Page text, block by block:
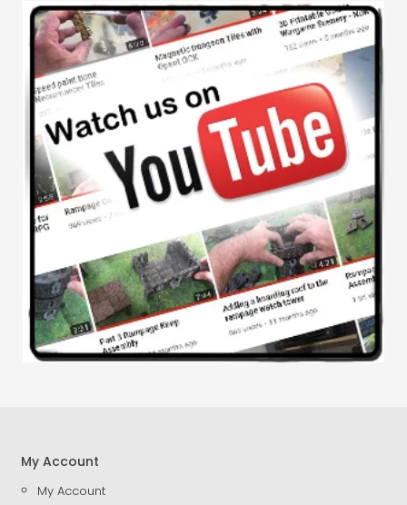
My Account
My Account